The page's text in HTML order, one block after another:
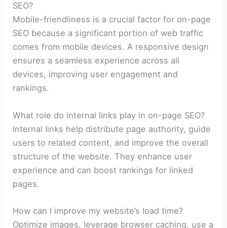
SEO?
Mobile-friendliness is a crucial factor for on-page
SEO because a significant portion of web traffic
comes from mobile devices. A responsive design
ensures a seamless experience across all
devices, improving user engagement and
rankings.
What role do internal links play in on-page SEO?
Internal links help distribute page authority, guide
users to related content, and improve the overall
structure of the website. They enhance user
experience and can boost rankings for linked
pages.
How can I improve my website’s load time?
Optimize images, leverage browser caching, use a